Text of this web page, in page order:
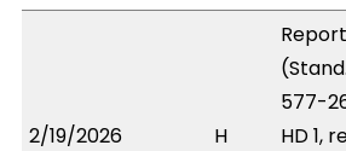
2/19/2026 H
577-
HD 1,